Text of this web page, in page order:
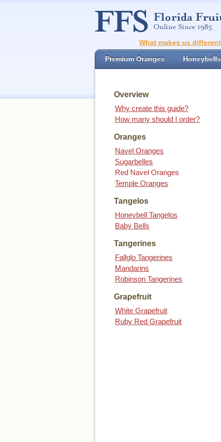
What makes us
Premium Oranges Honeybells
Overview
Why create this guide?
How many should I order?
Oranges
Navel Oranges
Sugarbelles
Red Navel Oranges
Temple Oranges
Tangelos
Honeybell Tangelos
Baby Bells
Tangerines
Fallglo Tangerines
Mandarins
Robinson Tangerines
Grapefruit
White Grapefruit
Ruby Red Grapefruit